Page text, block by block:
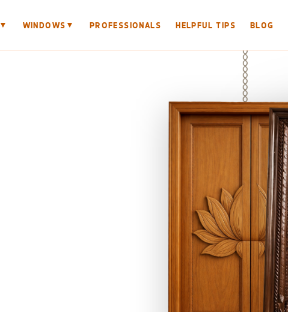
▼ WINDOWS ▼ PROFESSIONALS HELPFUL TIPS BLOG